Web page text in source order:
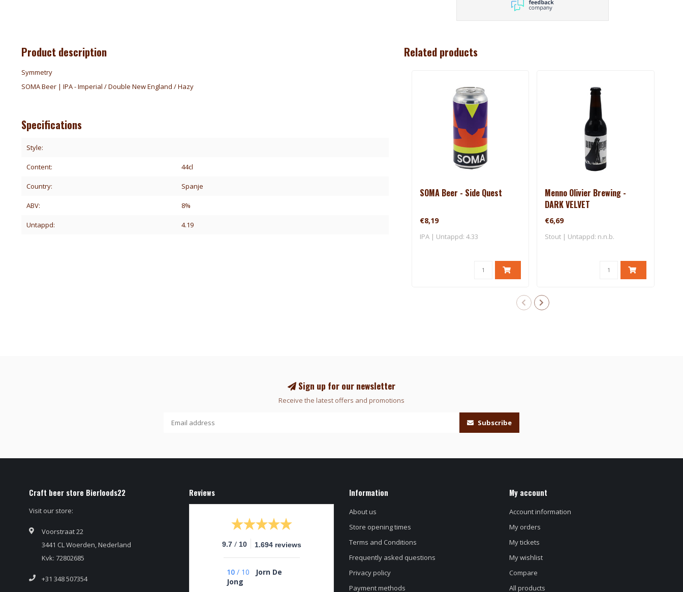
Product description
Symmetry
SOMA Beer | IPA - Imperial / Double New England / Hazy
Specifications
Style:
Content: 44cl
Country: Spanje
ABV: 8%
Untappd: 4.19
Related products
SOMA Beer - Side Quest
€8,19
IPA | Untappd: 4.33
Menno Olivier Brewing -
DARK VELVET
€6,69
Stout | Untappd: n.n.b.
Sign up for our newsletter
Receive the latest offers and promotions
Subscribe
Craft beer store Bierloods22
Visit our store:
Voorstraat 22
3441 CL Woerden, Nederland
Kvk: 72802685
+31 348 507354
Reviews
9.7 / 10 1.694 reviews
10 / 10
Jorn De
Jong
Information
About us
Store opening times
Terms and Conditions
Frequently asked questions
Privacy policy
Payment methods
My account
Account information
My orders
My tickets
My wishlist
Compare
All products